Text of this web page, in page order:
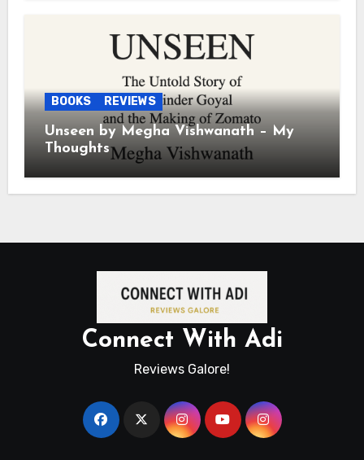
BOOKS REVIEWS
Unseen by Megha Vishwanath – My
Thoughts
Connect With Adi
Reviews Galore!